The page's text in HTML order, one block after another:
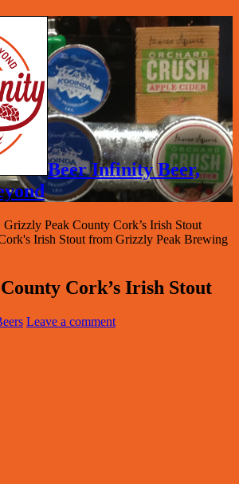
Beer Infinity Beer,
Grizzly Peak County Cork’s Irish Stout
Irish Stout from Grizzly Peak Brewing
Cork’s Irish Stout
Leave a comment